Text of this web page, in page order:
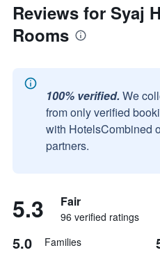
Reviews for Syaj
Rooms
100% verified. We
from only verified
with HotelsCombined
partners.
5.3 Fair
96 verified ratings
5.0 Families